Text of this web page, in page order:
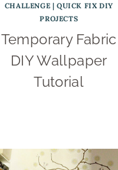
CHALLENGE | QUICK FIX DIY
PROJECTS
Temporary Fabric
DIY Wallpaper
Tutorial